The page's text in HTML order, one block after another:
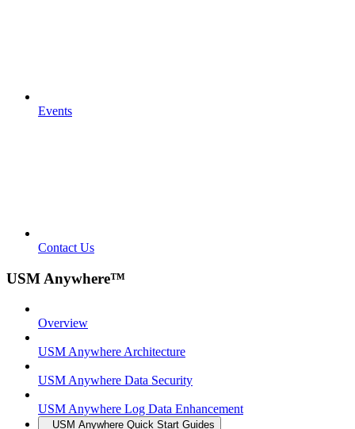
Events
Contact Us
USM Anywhere™
Overview
USM Anywhere Architecture
USM Anywhere Data Security
USM Anywhere Log Data Enhancement
USM Anywhere Quick Start Guides